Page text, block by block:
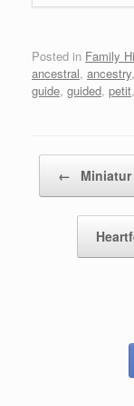
Posted in Family
ancestral, ancestry,
guide, guided, petit,
←